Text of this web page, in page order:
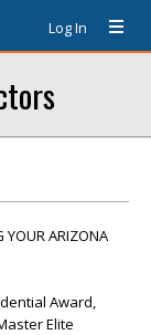
Log In
YOUR ARIZONA
Award,
Elite